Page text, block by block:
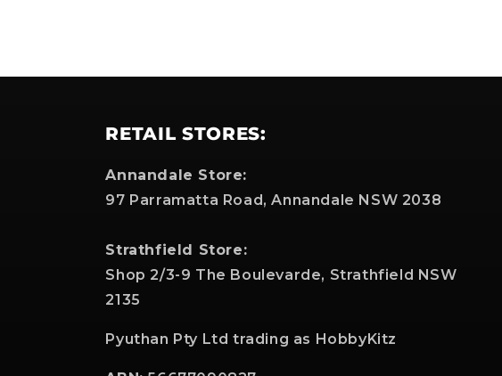
RETAIL STORES:
Annandale Store:
97 Parramatta Road, Annandale NSW 2038
Strathfield Store:
Shop 2/3-9 The Boulevarde, Strathfield NSW
2135
Pyuthan Pty Ltd trading as HobbyKitz